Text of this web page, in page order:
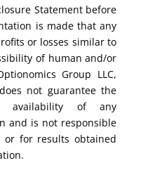
Statement before
is made that any
or losses similar to
of human and/or
Group LLC,
not guarantee the
availability of any
and is not responsible
for results obtained